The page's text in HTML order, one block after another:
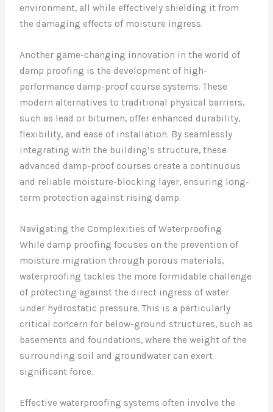
environment, all while effectively shielding it from
the damaging effects of moisture ingress.
Another game-changing innovation in the world of
damp proofing is the development of high-
performance damp-proof course systems. These
modern alternatives to traditional physical barriers,
such as lead or bitumen, offer enhanced durability,
flexibility, and ease of installation. By seamlessly
integrating with the building’s structure, these
advanced damp-proof courses create a continuous
and reliable moisture-blocking layer, ensuring long-
term protection against rising damp.
Navigating the Complexities of Waterproofing
While damp proofing focuses on the prevention of
moisture migration through porous materials,
waterproofing tackles the more formidable challenge
of protecting against the direct ingress of water
under hydrostatic pressure. This is a particularly
critical concern for below-ground structures, such as
basements and foundations, where the weight of the
surrounding soil and groundwater can exert
significant force.
Effective waterproofing systems often involve the